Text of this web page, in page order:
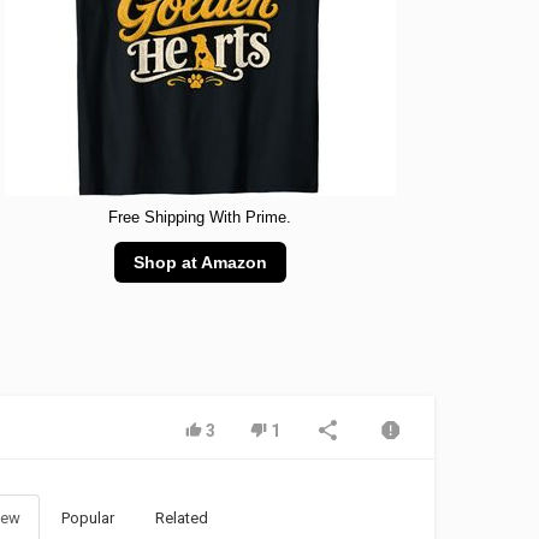
Free Shipping With Prime.
Shop at Amazon
3 1
Popular Related